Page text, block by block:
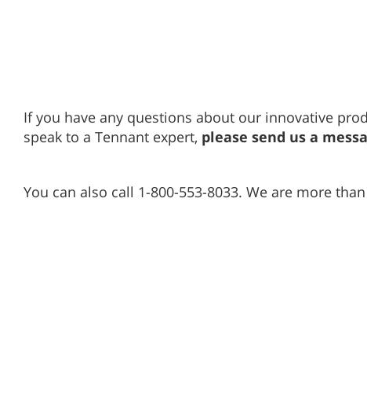
If you have any questions about our innovative
speak to a Tennant expert, please send us a
You can also call 1-800-553-8033. We are more